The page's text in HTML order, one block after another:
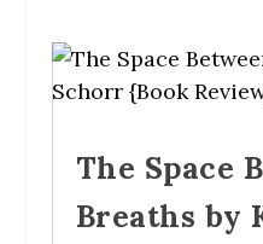
The Space
Breaths by